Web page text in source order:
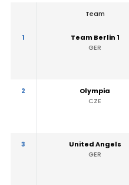
Team
1
Team Berlin 1
GER
2
Olympia
CZE
3
United Angels
GER